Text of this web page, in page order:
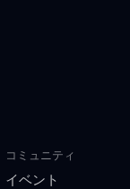
コミュニティ
イベント